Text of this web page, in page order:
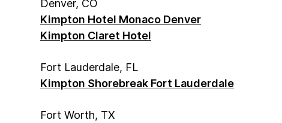
Denver, CO
Kimpton Hotel Monaco Denver
Kimpton Claret Hotel
Fort Lauderdale, FL
Kimpton Shorebreak Fort Lauderdale
Fort Worth, TX